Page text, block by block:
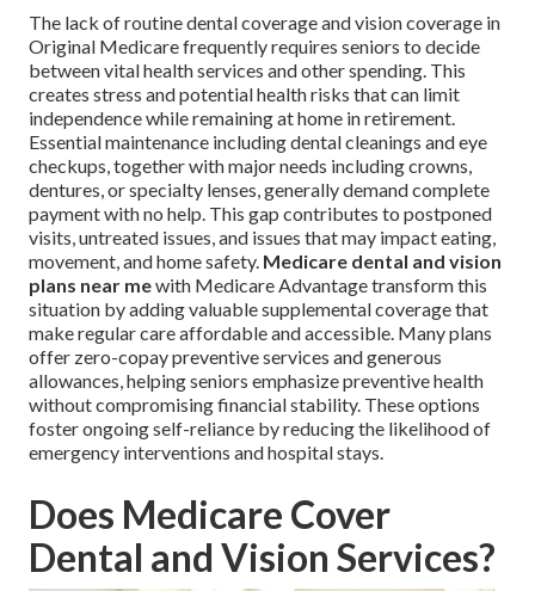
The lack of routine dental coverage and vision coverage in
Original Medicare frequently requires seniors to decide
between vital health services and other spending. This
creates stress and potential health risks that can limit
independence while remaining at home in retirement.
Essential maintenance including dental cleanings and eye
checkups, together with major needs including crowns,
dentures, or specialty lenses, generally demand complete
payment with no help. This gap contributes to postponed
visits, untreated issues, and issues that may impact eating,
movement, and home safety. Medicare dental and vision
plans near mewith Medicare Advantage transform this
situation by adding valuable supplemental coverage that
make regular care affordable and accessible. Many plans
offer zero-copay preventive services and generous
allowances, helping seniors emphasize preventive health
without compromising financial stability. These options
foster ongoing self-reliance by reducing the likelihood of
emergency interventions and hospital stays.
Does Medicare Cover
Dental and Vision Services?